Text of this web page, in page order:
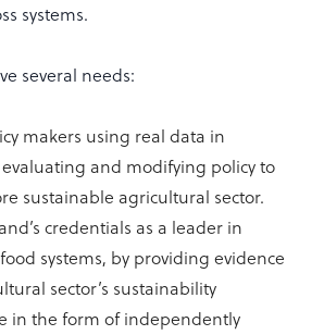
systems.
several needs:
makers using real data in
and modifying policy to
sustainable agricultural sector.
credentials as a leader in
systems, by providing evidence
sector’s sustainability
in the form of independently